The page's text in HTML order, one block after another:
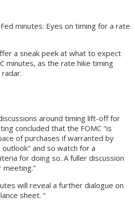
Fed minutes: Eyes on timing for a rate
a sneak peek at what to expect
minutes, as the rate hike timing
around timing lift-off for
concluded that the FOMC "is
of purchases if warranted by
and so watch for a
for doing so. A fuller discussion
will reveal a further dialogue on
sheet. “